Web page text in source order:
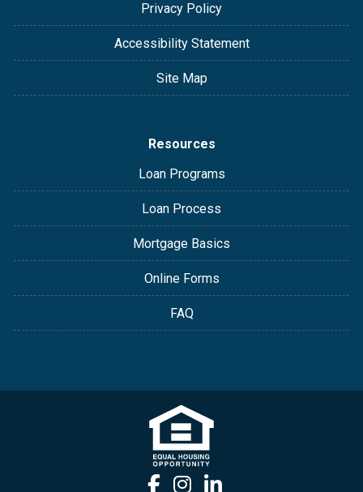
Privacy Policy
Accessibility Statement
Site Map
Resources
Loan Programs
Loan Process
Mortgage Basics
Online Forms
FAQ